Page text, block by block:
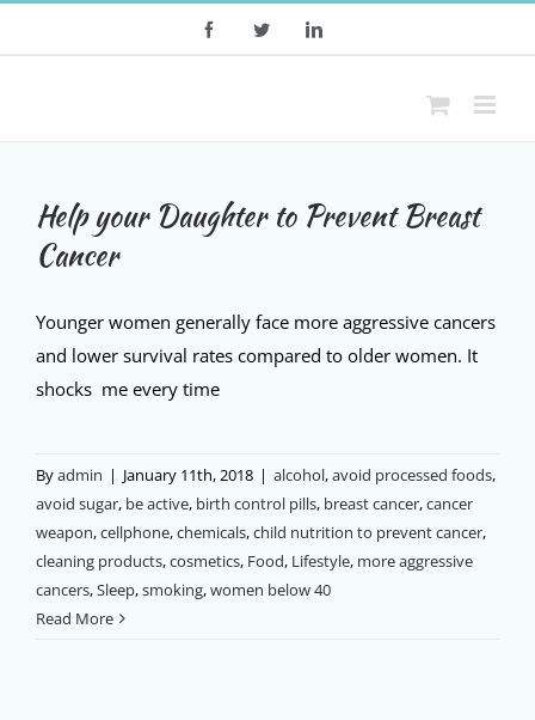
FacebookTwitter LinkedIn
Help your Daughter to Prevent Breast
Cancer
Younger women generally face more aggressive cancers
and lower survival rates compared to older women. It
shocks me every time
Byadmin | January 11th, 2018 | alcohol,avoid processed foods,
avoid sugar, be active, birth control pills, breast cancer,cancer
weapon,cellphone,chemicals,child nutrition to prevent cancer,
cleaning products,cosmetics, Food, Lifestyle, more aggressive
cancers,Sleep,smoking,women below 40
Read More